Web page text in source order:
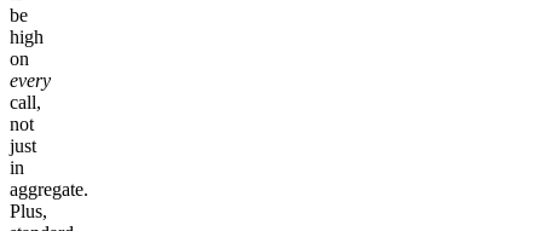
be
high
on
every
call,
not
just
in
aggregate.
Plus,